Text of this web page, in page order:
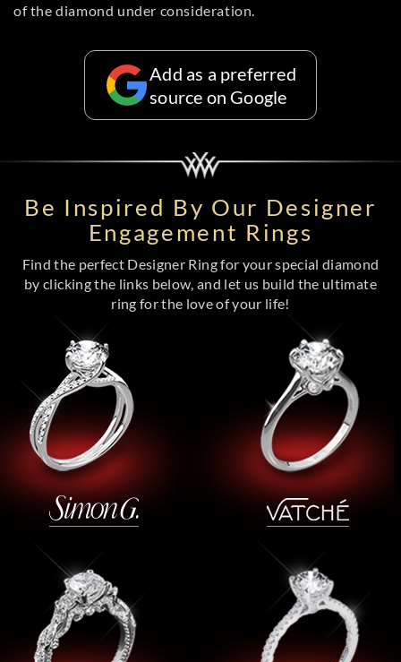
of the diamond under consideration.
Add as a preferred
source on Google
Be Inspired By Our Designer
Engagement Rings
Find the perfect Designer Ring for your special diamond
by clicking the links below, and let us build the ultimate
ring for the love of your life!